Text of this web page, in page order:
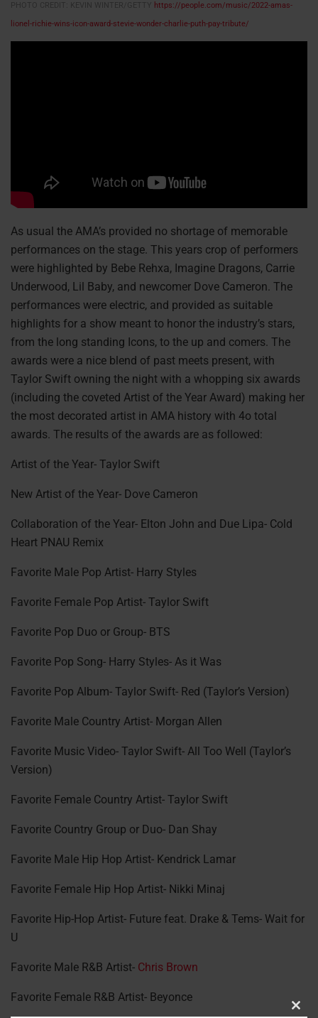
PHOTO CREDIT: KEVIN WINTER/GETTY
https://people.com/music/2022-amas-
lionel-richie-wins-icon-award-stevie-wonder-charlie-puth-pay-tribute/
As usual the AMA’s provided no shortage of memorable
performances on the stage. This years crop of performers
were highlighted by Bebe Rehxa, Imagine Dragons, Carrie
Underwood, Lil Baby, and newcomer Dove Cameron. The
performances were electric, and provided as suitable
highlights for a show meant to honor the industry’s stars,
from the long standing Icons, to the up and comers. The
awards were a nice blend of past meets present, with
Taylor Swift owning the night with a whopping six awards
(including the coveted Artist of the Year Award) making her
the most decorated artist in AMA history with 4o total
awards. The results of the awards are as followed:
Artist of the Year- Taylor Swift
New Artist of the Year- Dove Cameron
Collaboration of the Year- Elton John and Due Lipa- Cold
Heart PNAU Remix
Favorite Male Pop Artist- Harry Styles
Favorite Female Pop Artist- Taylor Swift
Favorite Pop Duo or Group- BTS
Favorite Pop Song- Harry Styles- As it Was
Favorite Pop Album- Taylor Swift- Red (Taylor’s Version)
Favorite Male Country Artist- Morgan Allen
Favorite Music Video- Taylor Swift- All Too Well (Taylor’s
Version)
Favorite Female Country Artist- Taylor Swift
Favorite Country Group or Duo- Dan Shay
Favorite Male Hip Hop Artist- Kendrick Lamar
Favorite Female Hip Hop Artist- Nikki Minaj
Favorite Hip-Hop Artist- Future feat. Drake & Tems- Wait for
U
Favorite Male R&B Artist- Chris Brown
Favorite Female R&B Artist- Beyonce